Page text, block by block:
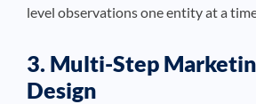
level observations one entity at a
3. Multi-Step
Design